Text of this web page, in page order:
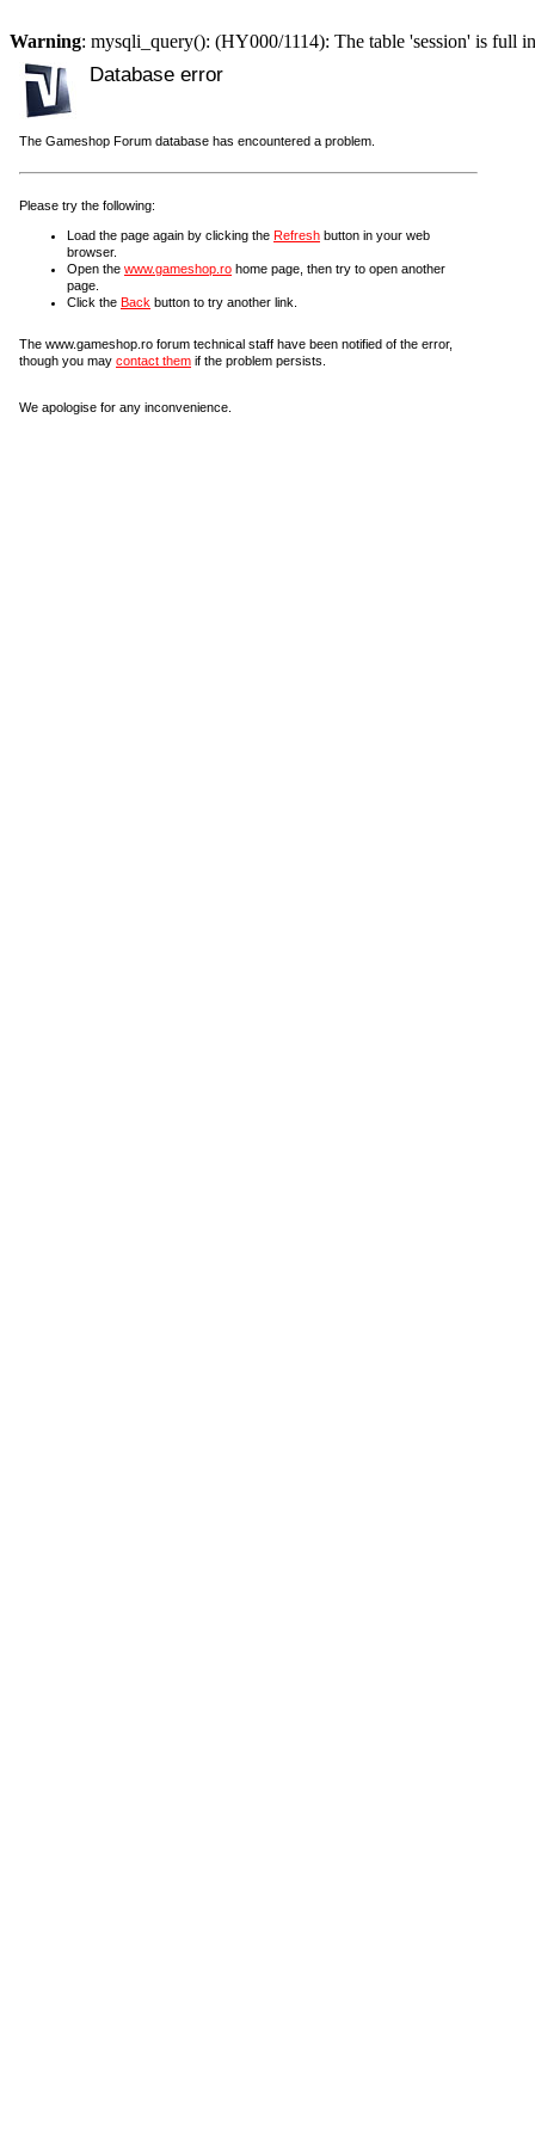
Warning: mysqli_query(): (HY000/1114): The table 'session' is full
Database error
The Gameshop Forum database has encountered a problem.
Please try the following:
Load the page again by clicking the Refresh button in your web
browser.
Open the www.gameshop.ro home page, then try to open another
page.
Click the Back button to try another link.
The www.gameshop.ro forum technical staff have been notified of the error,
though you may contact them if the problem persists.
We apologise for any inconvenience.